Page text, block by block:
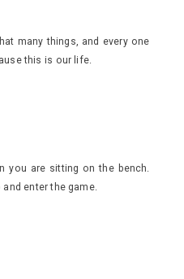
many things, and every one
this is our life.
you are sitting on the bench.
enter the game.